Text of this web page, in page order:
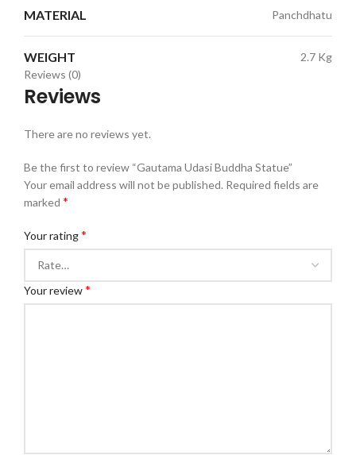
MATERIAL Panchdhatu
WEIGHT
2.7 Kg
Reviews (0)
Reviews
There are no reviews yet.
Be the first to review “Gautama Udasi Buddha Statue”
Your email address will not be published. Required fields are
marked *
Your rating*
Your review*